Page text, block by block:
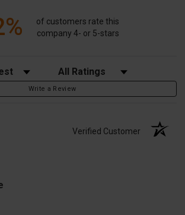
of customers rate this
company 4- or 5-stars
Filter Reviews by Rating
Write a Review
Verified Customer